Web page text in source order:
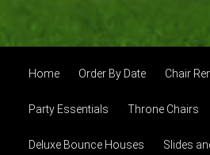
Home Order By Date Chair
Party Essentials Throne Chairs
Deluxe Bounce Houses Slides